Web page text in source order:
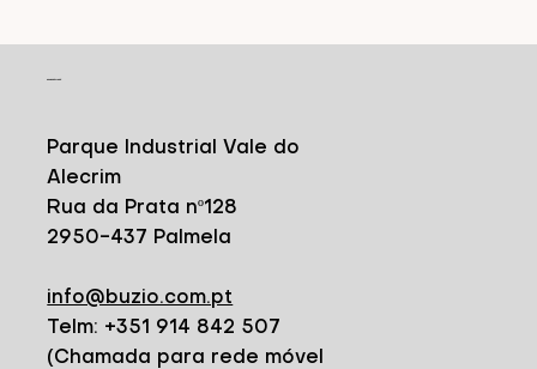
CONTACT
Parque Industrial Vale do
Alecrim
Rua da Prata nº128
2950-437 Palmela
info@buzio.com.pt
Telm: +351 914 842 507
(Chamada para rede móvel